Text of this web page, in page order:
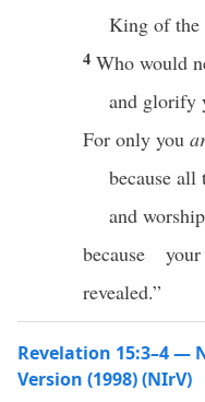
King of the
4 Who would
and glorify
For only you
because
and
because
revealed.”
Revelation 15:3–4 —
Version (1998) (NIrV)